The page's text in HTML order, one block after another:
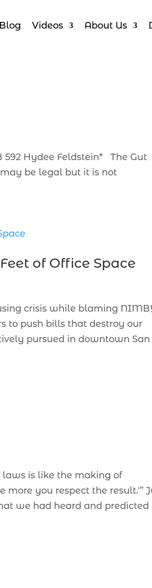
Blog Videos About Us
592 Hydee Feldstein* The Gut
be legal but it is not
of Office Space
crisis while blaming
to push bills that destroy our
pursued in downtown San
laws is like the making of
you respect the result.'”
we had heard and predicted